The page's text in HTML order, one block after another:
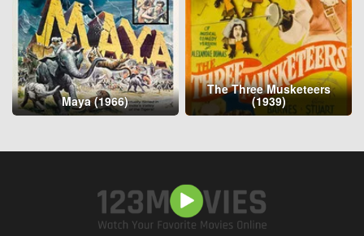
Maya (1966)
The Three Musketeers
(1939)